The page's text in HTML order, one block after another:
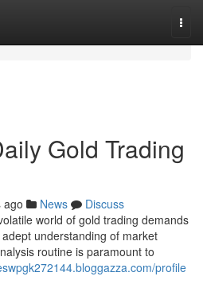
Gold Trading
ago News
Discuss
world of gold trading demands
understanding of market
routine is paramount to
profile